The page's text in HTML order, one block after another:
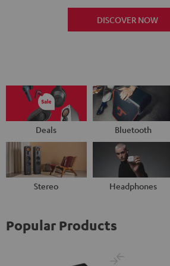
DISCOVER NOW
Deals Bluetooth
Stereo Headphones
Popular Products